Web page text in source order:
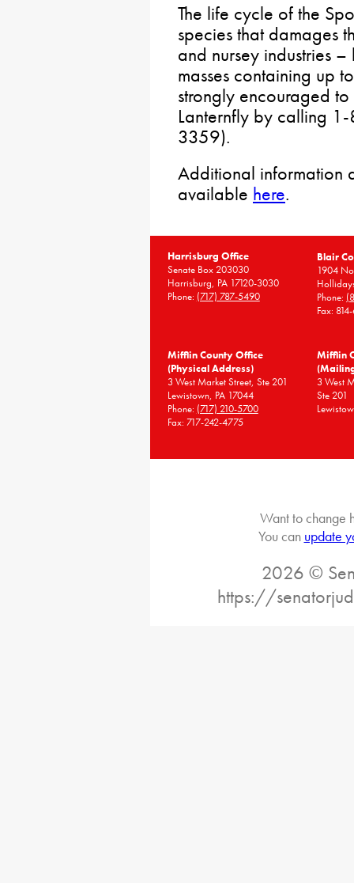
The life cycle of the
species that damages
and nursey industries
masses containing up
strongly encouraged
Lanternfly by calling
3359).
Additional information
available here.
Harrisburg Office
Senate Box 203030
Harrisburg, PA 17120-3030
Phone: (717) 787-5490
Blair
1904
Phone:
Fax:
Mifflin County Office
(Physical Address)
3 West Market Street, Ste 201
Lewistown, PA 17044
Phone: (717) 210-5700
Fax: 717-242-4775
Mifflin
3 West
Ste 201
Want to change
You can update
2026 ©
https://